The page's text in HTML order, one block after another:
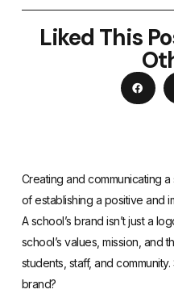
Liked This
Creating and communicating
of establishing a positive and
A school’s brand isn’t just a
school’s values, mission,
students, staff, and
brand?